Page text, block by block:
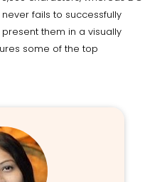
never fails to successfully
them in a visually
some of the top